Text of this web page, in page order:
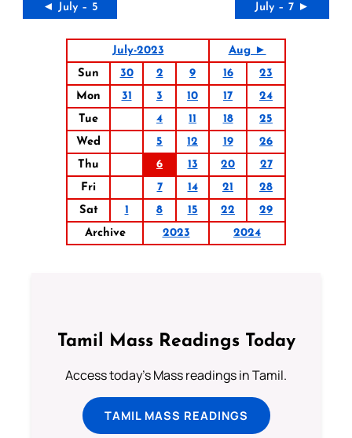
◄ July – 5 July – 7 ►
July-2023
Aug ►
Sun
30 2 9 16
23
Mon
31 3 10 17
24
Tue
4 11 18
25
Wed
5 12 19
26
Thu
6 13 20
27
Fri
7 14 21
28
Sat
1 8 15 22
29
Archive
2023 2024
Tamil Mass Readings Today
Access today's Mass readings in Tamil.
TAMIL MASS READINGS